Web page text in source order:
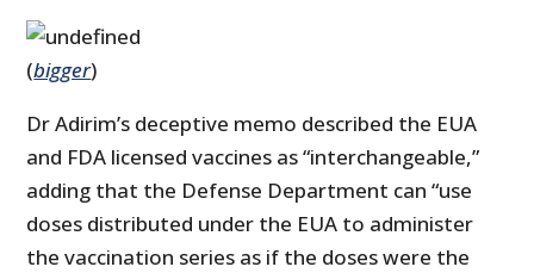
(bigger)
Dr Adirim’s deceptive memo described the EUA
and FDA licensed vaccines as “interchangeable,”
adding that the Defense Department can “use
doses distributed under the EUA to administer
the vaccination series as if the doses were the